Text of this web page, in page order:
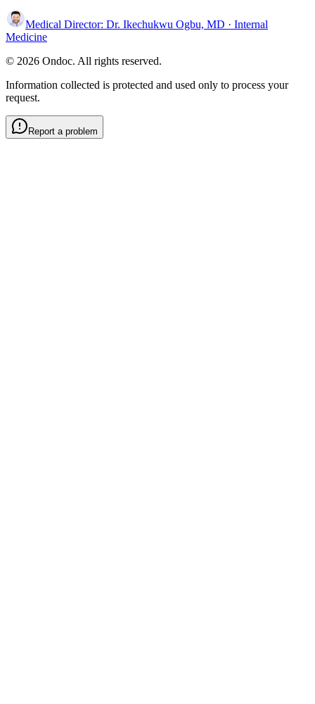
Medical Director: Dr. Ikechukwu Ogbu, MD · Internal
Medicine
© 2026 Ondoc. All rights reserved.
Information collected is protected and used only to process your
request.
Report a problem